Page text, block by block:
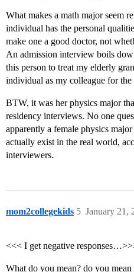
What makes a math major seem
individual has the personal
make one a good doctor, not
An admission interview boils
this person to treat my elderly
individual as my colleague for the
BTW, it was her physics major
residency interviews. No one
apparently a female physics
actually exist in the real world,
interviewers.
mom2collegekids January 21,
5
<<< I get negative
What do you mean? do you